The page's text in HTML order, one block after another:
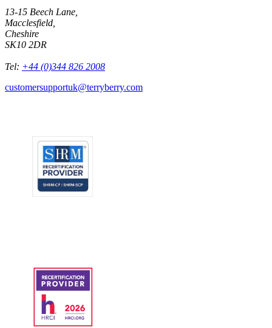
13-15 Beech Lane,
Macclesfield,
Cheshire
SK10 2DR
Tel: +44 (0)344 826 2008
customersupportuk@terryberry.com